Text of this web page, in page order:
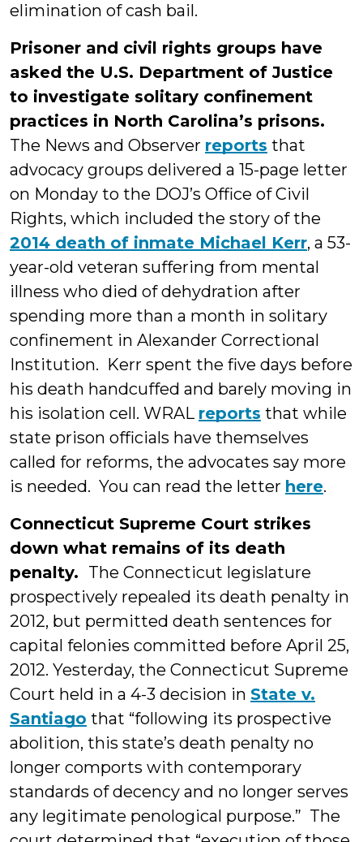
elimination of cash bail.
Prisoner and civil rights groups have
asked the U.S. Department of Justice
to investigate solitary confinement
practices in North Carolina’s prisons.
The News and Observer reports that
advocacy groups delivered a 15-page letter
on Monday to the DOJ’s Office of Civil
Rights, which included the story of the
2014 death of inmate Michael Kerr, a 53-
year-old veteran suffering from mental
illness who died of dehydration after
spending more than a month in solitary
confinement in Alexander Correctional
Institution. Kerr spent the five days before
his death handcuffed and barely moving in
his isolation cell. WRAL reports that while
state prison officials have themselves
called for reforms, the advocates say more
is needed. You can read the letter here.
Connecticut Supreme Court strikes
down what remains of its death
penalty. The Connecticut legislature
prospectively repealed its death penalty in
2012, but permitted death sentences for
capital felonies committed before April 25,
2012. Yesterday, the Connecticut Supreme
Court held in a 4-3 decision in State v.
Santiago that “following its prospective
abolition, this state’s death penalty no
longer comports with contemporary
standards of decency and no longer serves
any legitimate penological purpose.” The